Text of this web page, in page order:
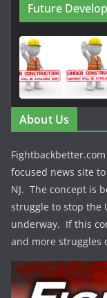
Future
About Us
focused news site
NJ. The concept is
struggle to stop the
underway. If this
and more struggles